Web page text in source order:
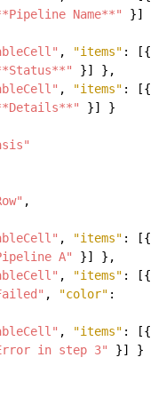
Name**"
}]
, "items" : [{
}] },
, "items" : [{
}] }
,
, "items" : [{
A"
}] },
, "items" : [{
, "color" :
, "items" : [{
in step 3"
}] }